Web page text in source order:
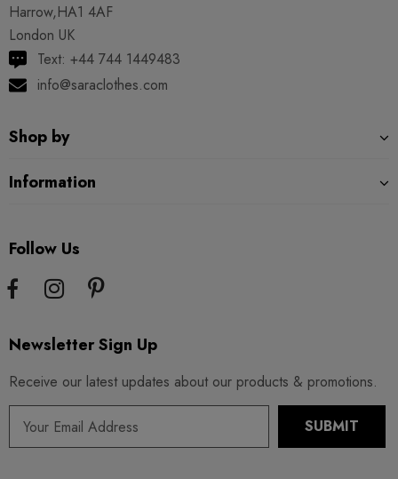
Harrow,HA1 4AF
London UK
Text: +44 744 1449483
info@saraclothes.com
Shop by
Information
Follow Us
Newsletter Sign Up
Receive our latest updates about our products & promotions.